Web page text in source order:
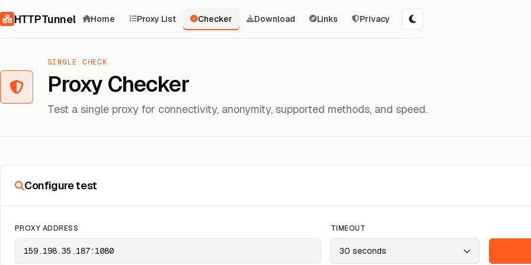
HTTPTunnel Home Proxy List Checker Download Links Privacy
SINGLE CHECK
Proxy Checker
Test a single proxy for connectivity, anonymity, supported methods, and speed.
Configure test
PROXY ADDRESS TIMEOUT